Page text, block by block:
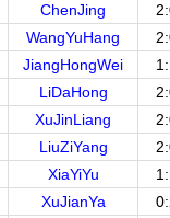
ChenJing
WangYuHang
JiangHongWei
LiDaHong
XuJinLiang
LiuZiYang
XiaYiYu
XuJianYa